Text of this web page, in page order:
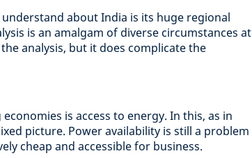
about India is its huge regional
is an amalgam of diverse circumstances at
analysis, but it does complicate the
is access to energy. In this, as in
picture. Power availability is still a problem
cheap and accessible for business.